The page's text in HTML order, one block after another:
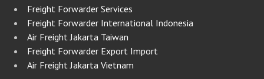
Freight Forwarder Services
Freight Forwarder International Indonesia
Air Freight Jakarta Taiwan
Freight Forwarder Export Import
Air Freight Jakarta Vietnam